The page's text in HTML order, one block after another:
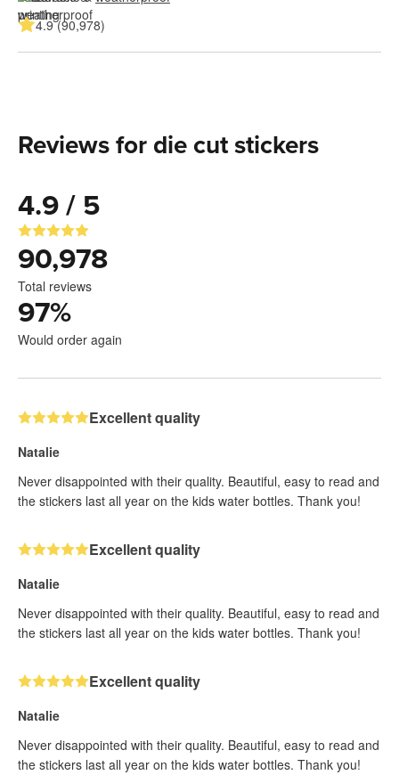
4.9 (90,978)
Reviews for die cut stickers
4.9 / 5
90,978
Total reviews
97%
Would order again
Excellent quality
Natalie
Never disappointed with their quality. Beautiful, easy to read and
the stickers last all year on the kids water bottles. Thank you!
Excellent quality
Natalie
Never disappointed with their quality. Beautiful, easy to read and
the stickers last all year on the kids water bottles. Thank you!
Excellent quality
Natalie
Never disappointed with their quality. Beautiful, easy to read and
the stickers last all year on the kids water bottles. Thank you!